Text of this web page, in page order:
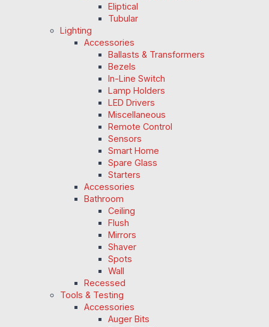
Eliptical
Tubular
Lighting
Accessories
Ballasts & Transformers
Bezels
In-Line Switch
Lamp Holders
LED Drivers
Miscellaneous
Remote Control
Sensors
Smart Home
Spare Glass
Starters
Accessories
Bathroom
Ceiling
Flush
Mirrors
Shaver
Spots
Wall
Recessed
Tools & Testing
Accessories
Auger Bits